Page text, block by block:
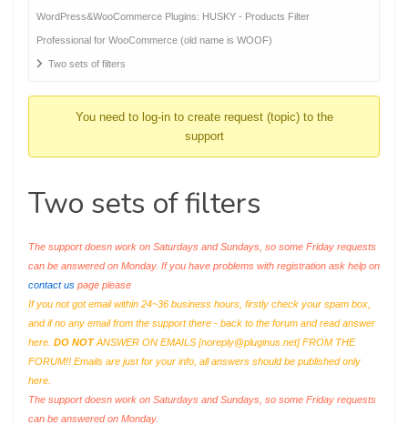
breadcrumbs
-
You
WordPress&WooCommerce Plugins: HUSKY - Products Filter
Professional for WooCommerce (old name is WOOF)
Two sets of filters
You need to log-in to create request (topic) to the
support
Two sets of filters
The support doesn work on Saturdays and Sundays, so some Friday requests
can be answered on Monday. If you have problems with registration ask help on
contact us page please
If you not got email within 24~36 business hours, firstly check your spam box,
and if no any email from the support there - back to the forum and read answer
here. DO NOTANSWER ON EMAILS [noreply@pluginus.net] FROM THE
FORUM!! Emails are just for your info, all answers should be published only
here.
The support doesn work on Saturdays and Sundays, so some Friday requests
can be answered on Monday.